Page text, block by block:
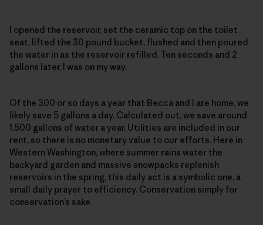
I opened the reservoir, set the ceramic top on the toilet
seat, lifted the 30 pound bucket, flushed and then poured
the water in as the reservoir refilled. Ten seconds and 2
gallons later, I was on my way.
Of the 300 or so days a year that Becca and I are home, we
likely save 5 gallons a day. Calculated out, we save around
1,500 gallons of water a year. Utilities are included in our
rent, so there is no monetary value to our efforts. Here in
Western Washington, where summer rains water the
backyard garden and massive snowpacks replenish
reservoirs in the spring, this daily act is a symbolic one, a
small daily prayer to efficiency. Conservation simply for
conservation’s sake.